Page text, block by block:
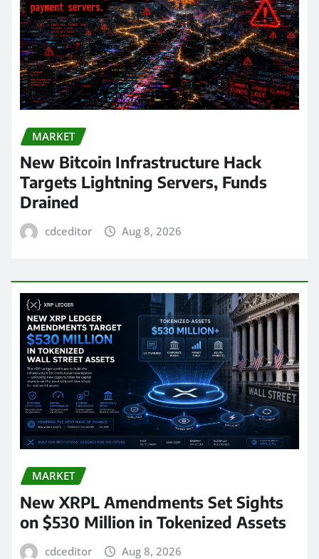
MARKET
New Bitcoin Infrastructure Hack
Targets Lightning Servers, Funds
Drained
cdceditor Aug 8, 2026
MARKET
New XRPL Amendments Set Sights
on $530 Million in Tokenized Assets
cdceditor Aug 8, 2026